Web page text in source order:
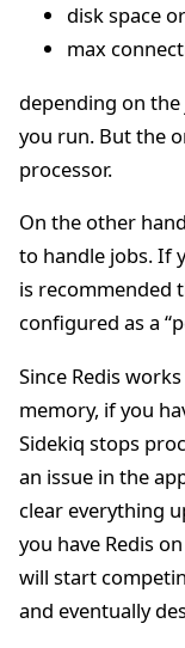
disk space or
max
depending on
you run. But the
processor.
On the other
to handle jobs. If
is recommended
configured as a
Since Redis
memory, if you
Sidekiq stops
an issue in the
clear everything
you have Redis
will start
and eventually